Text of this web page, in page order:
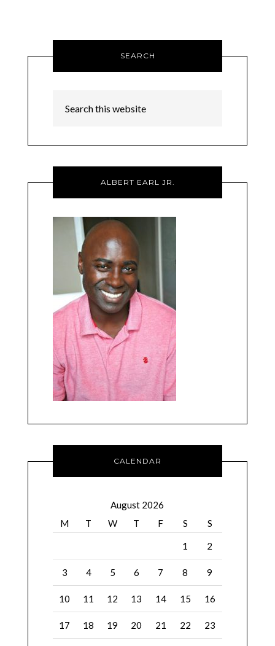
SEARCH
ALBERT EARL JR.
CALENDAR
August 2026
M
T W T F S S
1 2
3 4 5 6 7 8 9
10 11 12 13 14 15 16
17 18 19 20 21 22 23